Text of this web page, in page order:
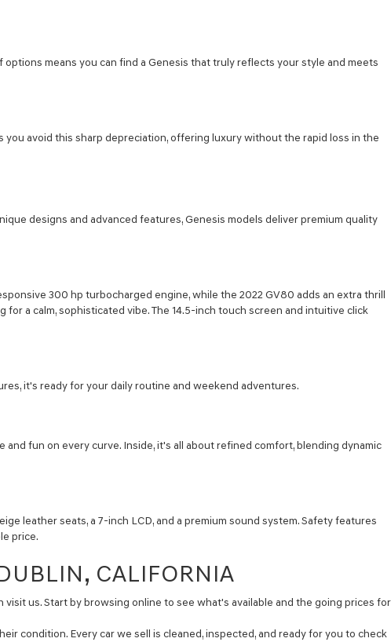
means you can find a Genesis that truly reflects your style and meets
avoid this sharp depreciation, offering luxury without the rapid loss in the
designs and advanced features, Genesis models deliver premium quality
300 hp turbocharged engine, while the 2022 GV80 adds an extra thrill
a calm, sophisticated vibe. The 14.5-inch touch screen and intuitive click
it's ready for your daily routine and weekend adventures.
fun on every curve. Inside, it's all about refined comfort, blending dynamic
leather seats, a 7-inch LCD, and a premium sound system. Safety features
price.
CALIFORNIA
us. Start by browsing online to see what's available and the going prices for
condition. Every car we sell is cleaned, inspected, and ready for you to check